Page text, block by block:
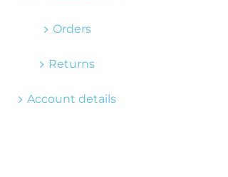
Orders
Returns
Account details